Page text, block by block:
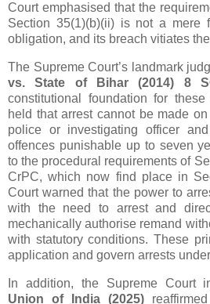
Court emphasised that the
Section 35(1)(b)(ii) is not a mere
obligation, and its breach vitiates
The Supreme Court’s landmark
vs. State of Bihar (2014) 8
constitutional foundation for
held that arrest cannot be made
police or investigating officer
offences punishable up to seven
to the procedural requirements of
CrPC, which now find place in
Court warned that the power to
with the need to arrest and
mechanically authorise remand
with statutory conditions. These
application and govern arrests
In addition, the Supreme Court
Union of India (2025)